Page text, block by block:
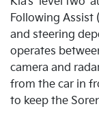
Following Assist
and steering
operates
camera and
from the car in
to keep the